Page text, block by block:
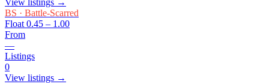
View listings →
BS · Battle-Scarred
Float 0.45 – 1.00
From
—
Listings
0
View listings →